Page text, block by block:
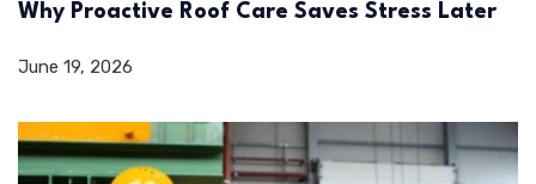
Why Proactive Roof Care Saves Stress Later
June 19, 2026